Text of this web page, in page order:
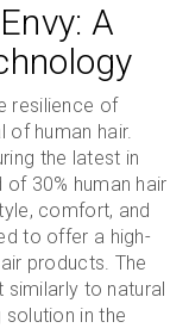
A
resilience of
of human hair.
the latest in
30% human hair
comfort, and
to offer a high-
products. The
to natural
solution in the